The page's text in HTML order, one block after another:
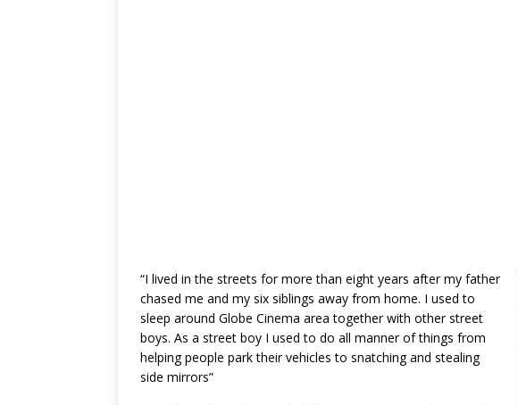
“I lived in the streets for more than eight years after my father
chased me and my six siblings away from home. I used to
sleep around Globe Cinema area together with other street
boys. As a street boy I used to do all manner of things from
helping people park their vehicles to snatching and stealing
side mirrors”